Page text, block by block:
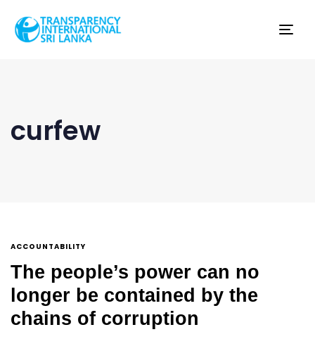
curfew
ACCOUNTABILITY
The people’s power can no
longer be contained by the
chains of corruption